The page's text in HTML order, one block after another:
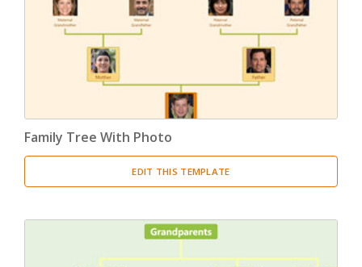
Family Tree With Photo
EDIT THIS TEMPLATE